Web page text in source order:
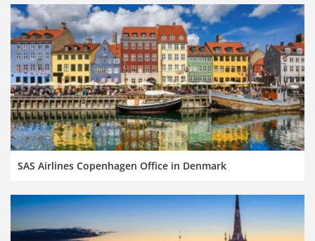
SAS Airlines Copenhagen Office in Denmark